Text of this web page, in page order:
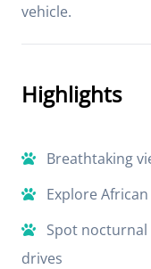
vehicle.
Highlights
Breathtaking
Explore
Spot nocturnal
drives